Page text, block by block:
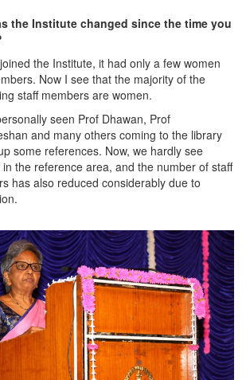
the Institute changed since the time you
the Institute, it had only a few women
Now I see that the majority of the
staff members are women.
seen Prof Dhawan, Prof
and many others coming to the library
some references. Now, we hardly see
in the reference area, and the number of staff
has also reduced considerably due to